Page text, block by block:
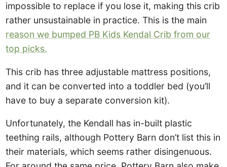
impossible to replace if you lose it, making this crib
rather unsustainable in practice. This is the main
reason we bumped PB Kids Kendal Crib from our
top picks.
This crib has three adjustable mattress positions,
and it can be converted into a toddler bed (you’ll
have to buy a separate conversion kit).
Unfortunately, the Kendall has in-built plastic
teething rails, although Pottery Barn don’t list this in
their materials, which seems rather disingenuous.